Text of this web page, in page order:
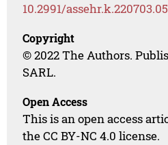
10.2991/
Copyright
© 2022 The Authors.
SARL.
Open Access
This is an open access
the CC BY-NC 4.0 license.